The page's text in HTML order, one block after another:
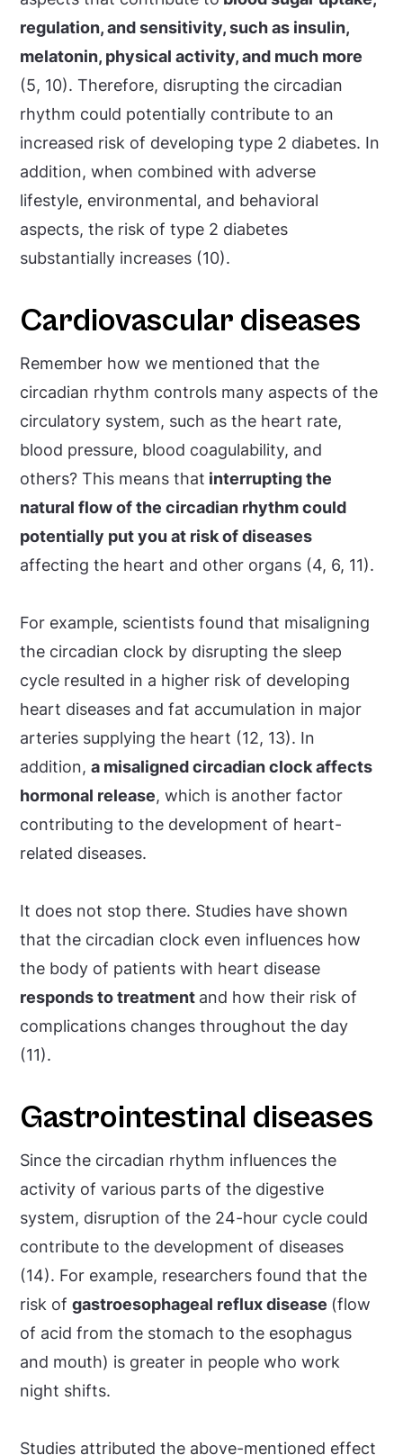
regulation, and sensitivity, such as insulin,
melatonin, physical activity, and much more
(5, 10). Therefore, disrupting the circadian
rhythm could potentially contribute to an
increased risk of developing type 2 diabetes. In
addition, when combined with adverse
lifestyle, environmental, and behavioral
aspects, the risk of type 2 diabetes
substantially increases (10).
Cardiovascular diseases
Remember how we mentioned that the
circadian rhythm controls many aspects of the
circulatory system, such as the heart rate,
blood pressure, blood coagulability, and
others? This means that interrupting the
natural flow of the circadian rhythm could
potentially put you at risk of diseases
affecting the heart and other organs (4, 6, 11).
For example, scientists found that misaligning
the circadian clock by disrupting the sleep
cycle resulted in a higher risk of developing
heart diseases and fat accumulation in major
arteries supplying the heart (12, 13). In
addition,a misaligned circadian clock affects
hormonal release, which is another factor
contributing to the development of heart-
related diseases.
It does not stop there. Studies have shown
that the circadian clock even influences how
the body of patients with heart disease
responds to treatment and how their risk of
complications changes throughout the day
(11).
Gastrointestinal diseases
Since the circadian rhythm influences the
activity of various parts of the digestive
system, disruption of the 24-hour cycle could
contribute to the development of diseases
(14). For example, researchers found that the
risk ofgastroesophageal reflux disease (flow
of acid from the stomach to the esophagus
and mouth) is greater in people who work
night shifts.
Studies attributed the above-mentioned effect